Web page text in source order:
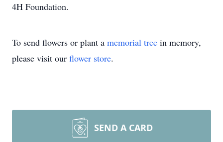
4H Foundation.
To send flowers or plant a memorial tree in memory,
please visit our flower store.
SEND A CARD